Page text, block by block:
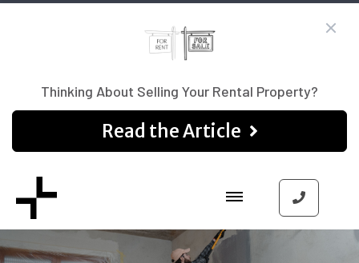
Thinking About Selling Your Rental Property?
Read the Article